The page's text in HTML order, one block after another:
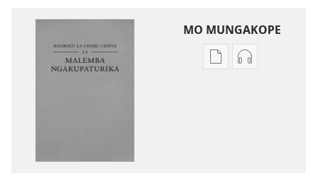
MO MUNGAKOPE
NthowaNthowa